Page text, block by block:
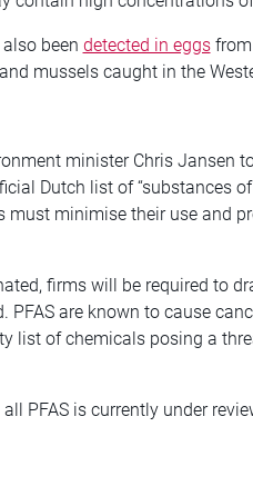
been detected in eggsfrom
mussels caught in the
minister Chris Jansen
Dutch list of “substances of
must minimise their use and
firms will be required to
PFAS are known to cause
list of chemicals posing a
PFAS is currently under